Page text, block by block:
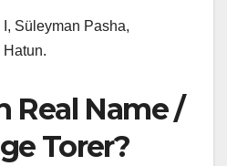
Süleyman Pasha,
Real Name /
Torer?